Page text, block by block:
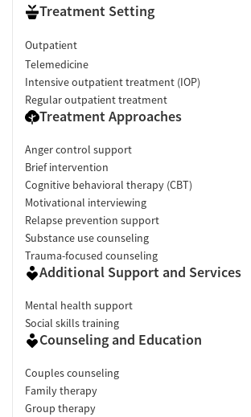
Treatment Setting
Outpatient
Telemedicine
Intensive outpatient treatment (IOP)
Regular outpatient treatment
Treatment Approaches
Anger control support
Brief intervention
Cognitive behavioral therapy (CBT)
Motivational interviewing
Relapse prevention support
Substance use counseling
Trauma-focused counseling
Additional Support and Services
Mental health support
Social skills training
Counseling and Education
Couples counseling
Family therapy
Group therapy